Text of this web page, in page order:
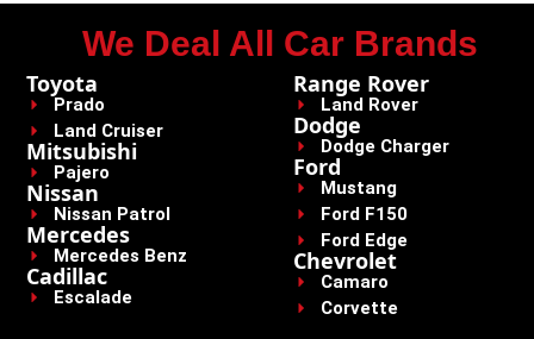
We Deal All Car Brands
Toyota
Prado
Land Cruiser
Mitsubishi
Pajero
Nissan
Nissan Patrol
Mercedes
Mercedes Benz
Cadillac
Escalade
Range Rover
Land Rover
Dodge
Dodge Charger
Ford
Mustang
Ford F150
Ford Edge
Chevrolet
Camaro
Corvette